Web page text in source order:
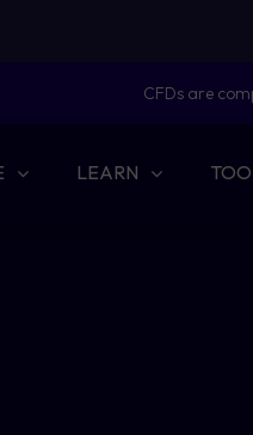
CFDs are
LEARN